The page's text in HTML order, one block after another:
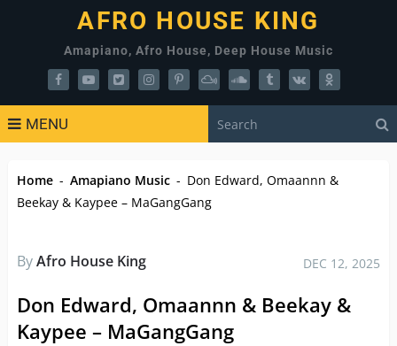
AFRO HOUSE KING
Amapiano, Afro House, Deep House Music
MENU
Home - Amapiano Music - Don Edward, Omaannn &
Beekay & Kaypee – MaGangGang
ByAfro House King DEC 12, 2025
Don Edward, Omaannn & Beekay &
Kaypee – MaGangGang